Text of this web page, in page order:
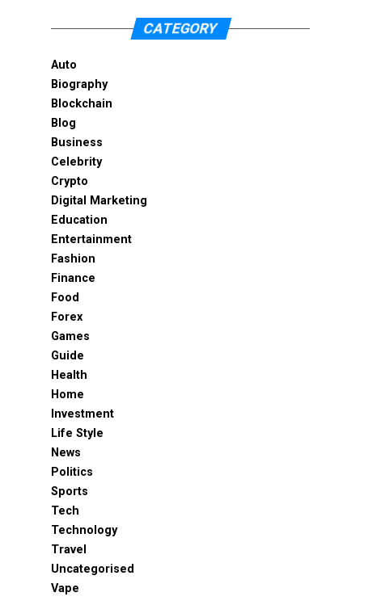
CATEGORY
Auto
Biography
Blockchain
Blog
Business
Celebrity
Crypto
Digital Marketing
Education
Entertainment
Fashion
Finance
Food
Forex
Games
Guide
Health
Home
Investment
Life Style
News
Politics
Sports
Tech
Technology
Travel
Uncategorised
Vape